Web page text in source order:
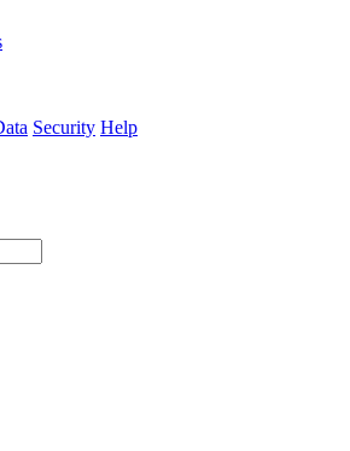
Security Help